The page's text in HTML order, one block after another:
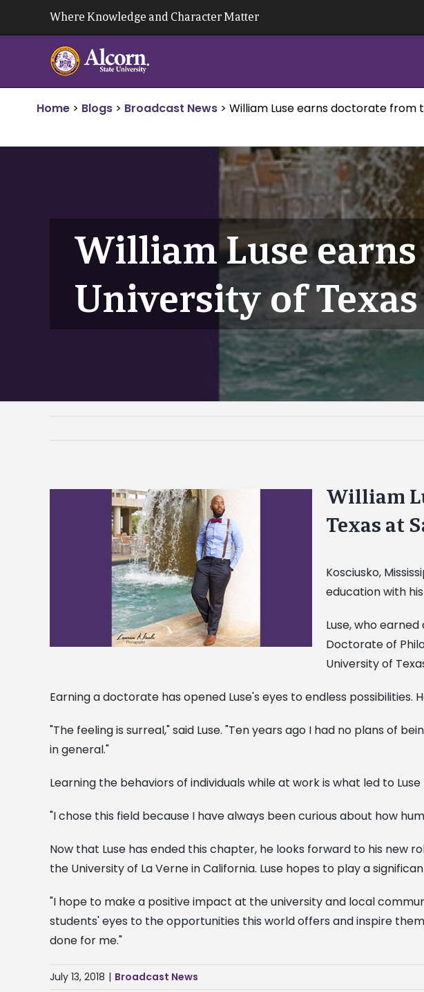
Where Knowledge and Character Matter
Home > Blogs > Broadcast News > William Luse earns doctorate from
William Luse
University of
William
Texas at
Kosciusko,
education with
Luse, who
Doctorate of
University of
Earning a doctorate has opened Luse's eyes to endless
"The feeling is surreal," said Luse. "Ten years ago I had no plans of
in general."
Learning the behaviors of individuals while at work is what led to
"I chose this field because I have always been curious about how
Now that Luse has ended this chapter, he looks forward to his new
the University of La Verne in California. Luse hopes to play a
"I hope to make a positive impact at the university and local
students' eyes to the opportunities this world offers and inspire
done for me."
July 13, 2018 | Broadcast News